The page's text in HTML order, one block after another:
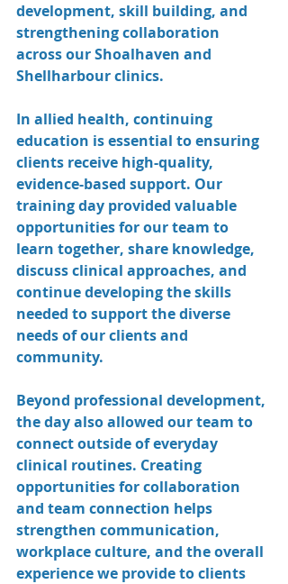
development, skill building, and
strengthening collaboration
across our Shoalhaven and
Shellharbour clinics.
In allied health, continuing
education is essential to ensuring
clients receive high-quality,
evidence-based support. Our
training day provided valuable
opportunities for our team to
learn together, share knowledge,
discuss clinical approaches, and
continue developing the skills
needed to support the diverse
needs of our clients and
community.
Beyond professional development,
the day also allowed our team to
connect outside of everyday
clinical routines. Creating
opportunities for collaboration
and team connection helps
strengthen communication,
workplace culture, and the overall
experience we provide to clients